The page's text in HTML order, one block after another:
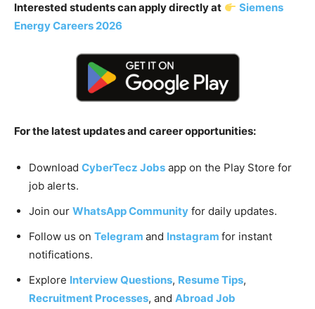
Interested students can apply directly at
Siemens
Energy Careers 2026
For the latest updates and career opportunities:
Download CyberTecz Jobs app on the Play Store for
job alerts.
Join our WhatsApp Community for daily updates.
Follow us on Telegram and Instagram for instant
notifications.
Explore Interview Questions, Resume Tips,
Recruitment Processes, and Abroad Job